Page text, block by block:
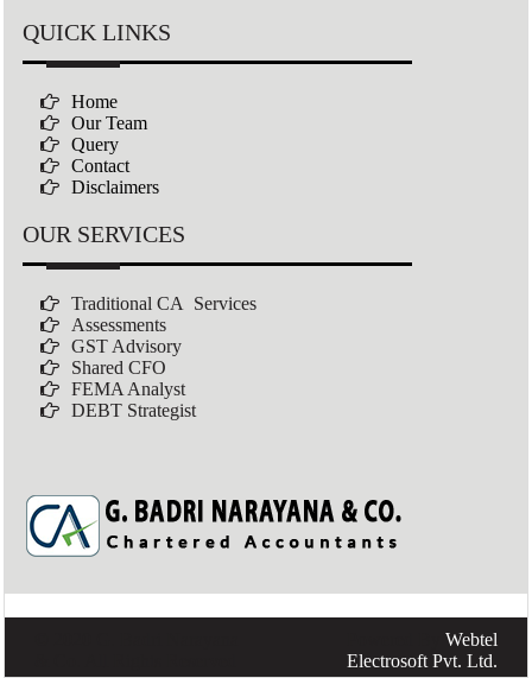
QUICK LINKS
Home
Our Team
Query
Contact
Disclaimers
OUR SERVICES
Traditional CA Services
Assessments
GST Advisory
Shared CFO
FEMA Analyst
DEBT Strategist
Webtel
Electrosoft Pvt. Ltd.